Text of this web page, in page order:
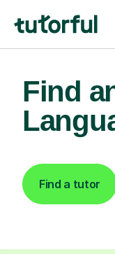
Find
Find a tutor